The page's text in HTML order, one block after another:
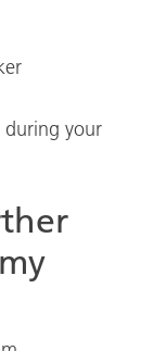
during your